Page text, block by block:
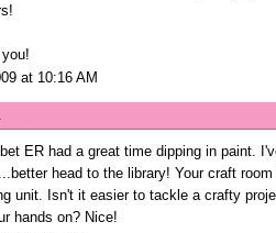
you!
at 10:16 AM
ER had a great time dipping in paint.
head to the library! Your craft
unit. Isn't it easier to tackle a crafty
hands on? Nice!